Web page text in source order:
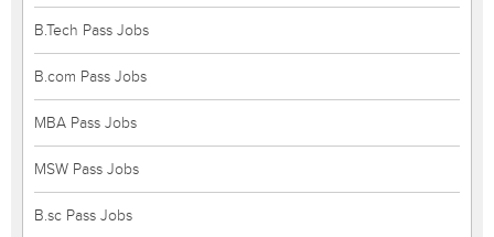
B.Tech Pass Jobs
B.com Pass Jobs
MBA Pass Jobs
MSW Pass Jobs
B.sc Pass Jobs